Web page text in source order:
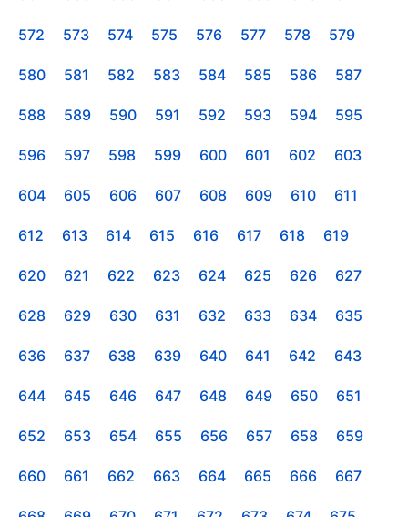
572 573 574 575 576 577 578 579
580 581 582 583 584 585 586 587
588 589 590 591 592 593 594 595
596 597 598 599 600 601 602 603
604 605 606 607 608 609 610 611
612 613 614 615 616 617 618 619
620 621 622 623 624 625 626 627
628 629 630 631 632 633 634 635
636 637 638 639 640 641 642 643
644 645 646 647 648 649 650 651
652 653 654 655 656 657 658 659
660 661 662 663 664 665 666 667